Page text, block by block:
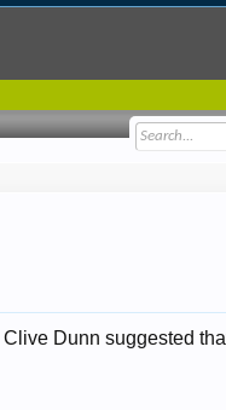
Dunn suggested